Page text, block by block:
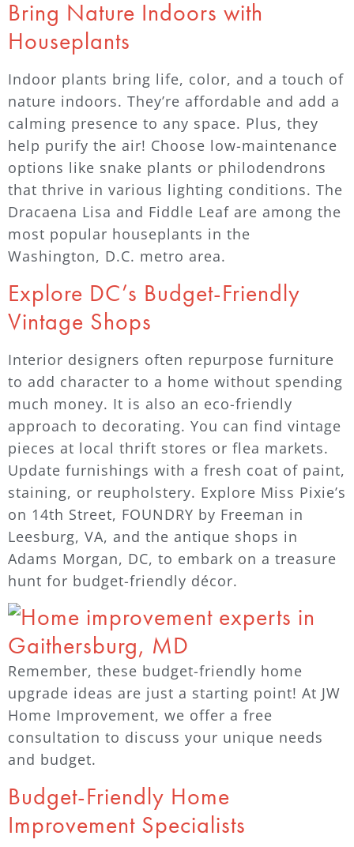
Bring Nature Indoors with
Houseplants
Indoor plants bring life, color, and a touch of
nature indoors. They’re affordable and add a
calming presence to any space. Plus, they
help purify the air! Choose low-maintenance
options like snake plants or philodendrons
that thrive in various lighting conditions. The
Dracaena Lisa and Fiddle Leaf are among the
most popular houseplants in the
Washington, D.C. metro area.
Explore DC’s Budget-Friendly
Vintage Shops
Interior designers often repurpose furniture
to add character to a home without spending
much money. It is also an eco-friendly
approach to decorating. You can find vintage
pieces at local thrift stores or flea markets.
Update furnishings with a fresh coat of paint,
staining, or reupholstery. Explore Miss Pixie’s
on 14th Street, FOUNDRY by Freeman in
Leesburg, VA, and the antique shops in
Adams Morgan, DC, to embark on a treasure
hunt for budget-friendly décor.
Remember, these budget-friendly home
upgrade ideas are just a starting point! At JW
Home Improvement, we offer a free
consultation to discuss your unique needs
and budget.
Budget-Friendly Home
Improvement Specialists